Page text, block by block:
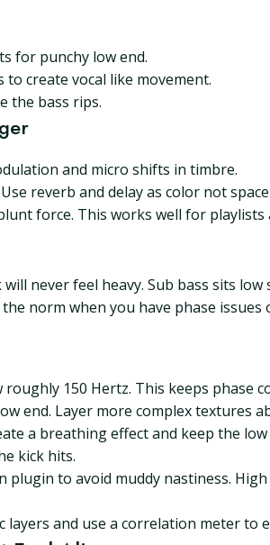
for punchy low end.
to create vocal like movement.
the bass rips.
and micro shifts in timbre.
reverb and delay as color not
force. This works well for playlists
never feel heavy. Sub bass sits
norm when you have phase
150 Hertz. This keeps phase
end. Layer more complex textures
a breathing effect and keep the
kick hits.
to avoid muddy nastiness.
and use a correlation meter to